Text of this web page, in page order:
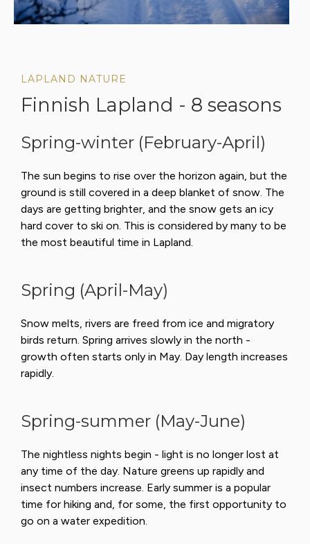
LAPLAND NATURE
Finnish Lapland - 8 seasons
Spring-winter (February-April)
The sun begins to rise over the horizon again, but the
ground is still covered in a deep blanket of snow. The
days are getting brighter, and the snow gets an icy
hard cover to ski on. This is considered by many to be
the most beautiful time in Lapland.
Spring (April-May)
Snow melts, rivers are freed from ice and migratory
birds return. Spring arrives slowly in the north -
growth often starts only in May. Day length increases
rapidly.
Spring-summer (May-June)
The nightless nights begin - light is no longer lost at
any time of the day. Nature greens up rapidly and
insect numbers increase. Early summer is a popular
time for hiking and, for some, the first opportunity to
go on a water expedition.